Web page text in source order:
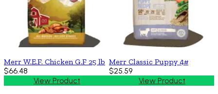
Merr W.E.F. Chicken G.F 25 lb
$66.48
View Product
Merr Classic Puppy 4#
$25.59
View Product